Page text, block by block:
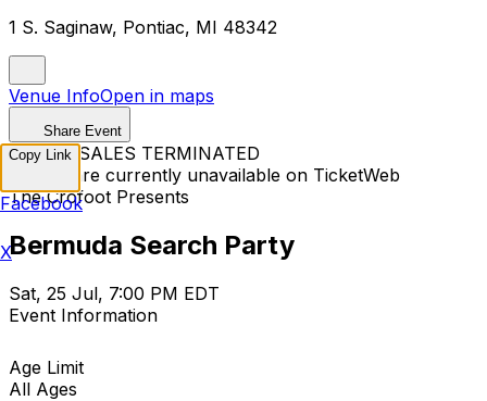
1 S. Saginaw, Pontiac, MI 48342
Venue InfoOpen in maps
Share Event
TICKET SALES TERMINATED
Tickets are currently unavailable on TicketWeb
The Crofoot Presents
Bermuda Search Party
Sat, 25 Jul, 7:00 PM EDT
Event Information
Age Limit
All Ages
Copy Link
Facebook
X